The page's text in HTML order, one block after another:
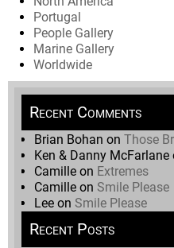
Portugal
People Gallery
Marine Gallery
Worldwide
Recent Comments
Brian Bohan on Those
Ken & Danny McFarlane
Camille on Extremes
Camille on Smile Please
Lee on Smile Please
Recent Posts